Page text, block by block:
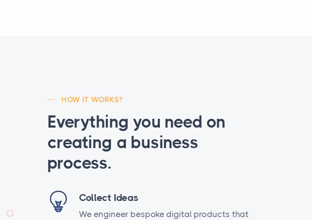
HOW IT WORKS?
Everything you need on
creating a business
process.
Collect Ideas
We engineer bespoke digital products that